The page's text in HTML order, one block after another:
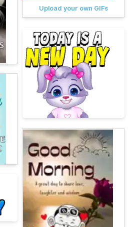
Upload your own GIFs